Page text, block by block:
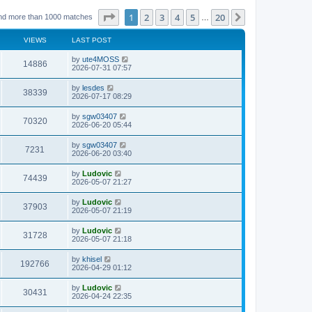
more than 1000 matches Page of 20
1 2 3 4 5 20
VIEWS LAST POST
14886V
i
w
s
L
a
t
p
o
s
t
by ute4MOSS
2026-07-31 07:57
38339V
i
s
L
a
t
p
o
s
t
by lesdes
2026-07-17 08:29
70320V
i
w
s
L
a
t
p
o
s
t
by sgw03407
2026-06-20 05:44
7231
i
w
s
L
a
t
p
o
s
t
by sgw03407
2026-06-20 03:40
74439V
i
w
s
L
a
t
p
o
s
t
by Ludovic
2026-05-07 21:27
37903V
i
w
s
L
a
t
p
o
s
t
by Ludovic
2026-05-07 21:19
31728V
i
s
L
a
t
p
o
s
t
by Ludovic
2026-05-07 21:18
192766
i
L
a
t
p
o
s
by khisel
2026-04-29 01:12
30431
i
L
a
by Ludovic
2026-04-24 22:35